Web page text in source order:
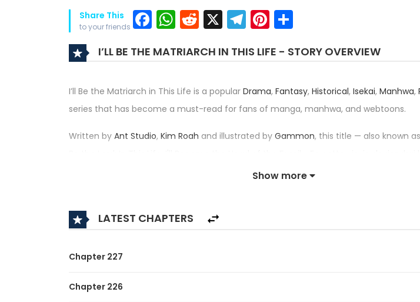
Share This
to your friends Facebook
WhatsApp
Reddit
X Telegram
Pinterest
I’LL BE THE MATRIARCH IN THIS LIFE - STORY OVERVIEW
I’ll Be the Matriarch in This Life is a popular Drama, Fantasy, Historical, Isekai, Manhwa,
series that has become a must-read for fans of manga, manhwa, and webtoons.
Written by Ant Studio, Kim Roah and illustrated by Gammon, this title — also known as
famille; В этой жизни я - глава семьи; На сей раз я - хозяйка этой жизни; Я стану
Synopsis:
A brief description of the manhwa I’ll Be the Matriarch in This Life:
Florentia is the illegitimate child of the richest family in the empire. She dreamed of
Show more
LATEST CHAPTERS
Chapter 227
Chapter 226